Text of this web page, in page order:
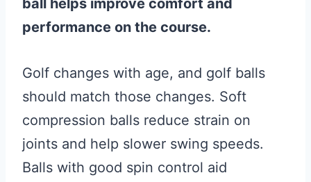
ball helps improve comfort and
performance on the course.
Golf changes with age, and golf balls
should match those changes. Soft
compression balls reduce strain on
joints and help slower swing speeds.
Balls with good spin control aid